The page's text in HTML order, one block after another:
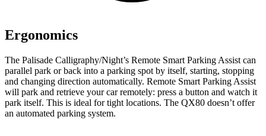
Ergonomics
The Palisade Calligraphy/Night’s Remote Smart Parking Assist can
parallel park or back into a parking spot by itself, starting, stopping
and changing direction automatically. Remote Smart Parking Assist
will park and retrieve your car remotely: press a button and watch it
park itself. This is ideal for tight locations. The QX80 doesn’t offer
an automated parking system.